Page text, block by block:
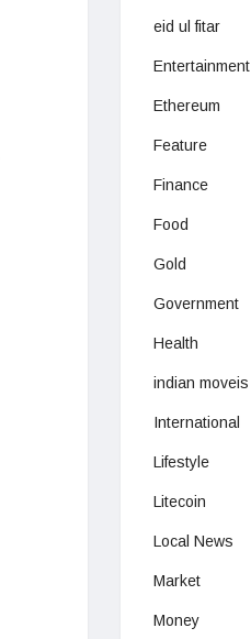
eid ul fitar
Entertainment
Ethereum
Feature
Finance
Food
Gold
Government
Health
indian moveis
International
Lifestyle
Litecoin
Local News
Market
Money